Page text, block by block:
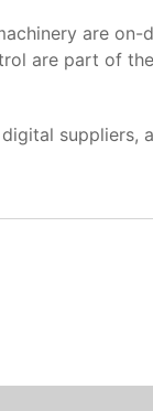
are on-
are part of
suppliers,